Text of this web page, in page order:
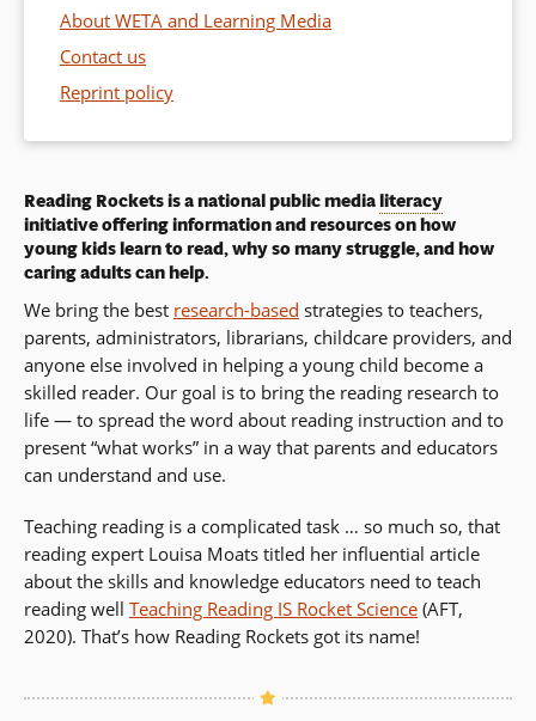
About WETA and Learning Media
Contact us
Reprint policy
Reading Rockets is a national public medialiteracy
initiative offering information and resources on how
young kids learn to read, why so many struggle, and how
caring adults can help.
We bring the best research-based strategies to teachers,
parents, administrators, librarians, childcare providers, and
anyone else involved in helping a young child become a
skilled reader. Our goal is to bring the reading research to
life — to spread the word about reading instruction and to
present “what works” in a way that parents and educators
can understand and use.
Teaching reading is a complicated task … so much so, that
reading expert Louisa Moats titled her influential article
about the skills and knowledge educators need to teach
reading well Teaching Reading IS Rocket Science (AFT,
2020). That’s how Reading Rockets got its name!